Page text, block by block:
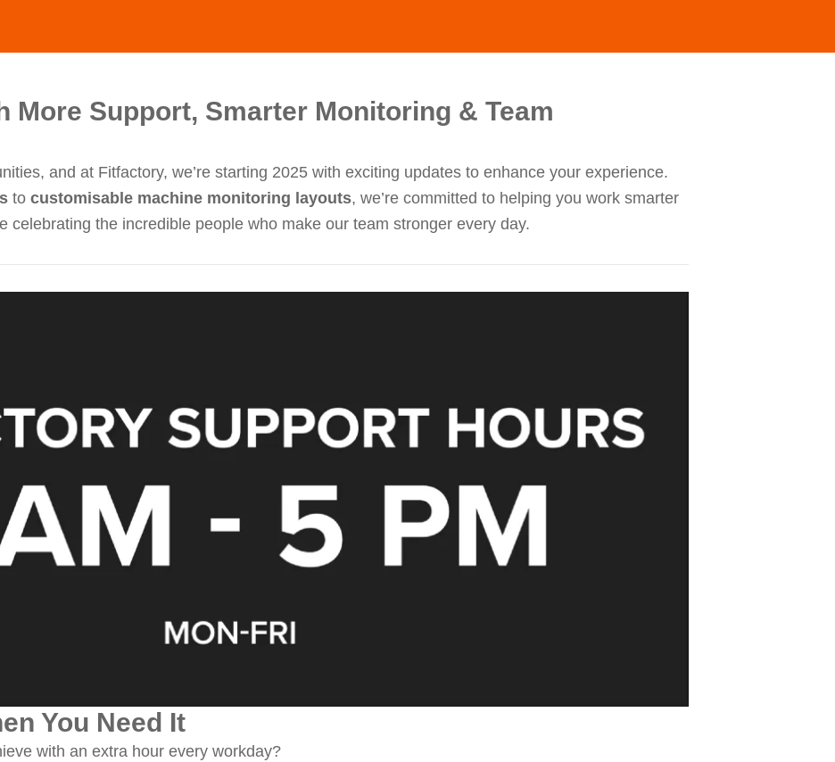
More Support, Smarter Monitoring & Team
and at Fitfactory, we’re starting 2025 with exciting updates to enhance your experience.
to customisable machine monitoring layouts, we’re committed to helping you work smarter
celebrating the incredible people who make our team stronger every day.
You Need It
with an extra hour every workday?